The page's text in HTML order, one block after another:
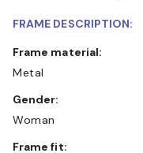
FRAME DESCRIPTION:
Frame material:
Metal
Gender:
Woman
Frame fit: